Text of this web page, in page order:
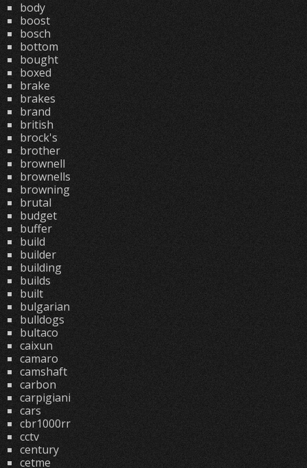
body
boost
bosch
bottom
bought
boxed
brake
brakes
brand
british
brock's
brother
brownell
brownells
browning
brutal
budget
buffer
build
builder
building
builds
built
bulgarian
bulldogs
bultaco
caixun
camaro
camshaft
carbon
carpigiani
cars
cbr1000rr
cctv
century
cetme